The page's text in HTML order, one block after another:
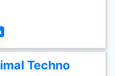
Techno